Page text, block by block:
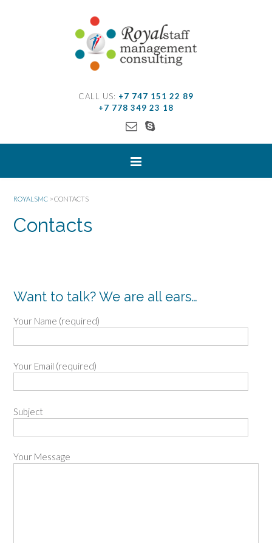
CALL US: +7 747 151 22 89
+7 778 349 23 18
ROYALSMC >CONTACTS
Contacts
Want to talk? We are all ears…
Your Name (required)
Your Email (required)
Subject
Your Message